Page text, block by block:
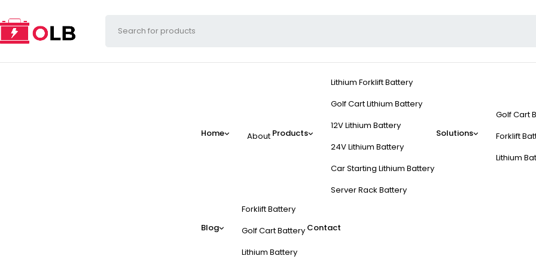
Home About Products
Lithium Forklift Battery
Golf Cart Lithium Battery
12V Lithium Battery
24V Lithium Battery
Car Starting Lithium Battery
Server Rack Battery
Solutions
Golf Cart
Forklift
Lithium
Blog
Forklift Battery
Golf Cart Battery
Lithium Battery
Contact